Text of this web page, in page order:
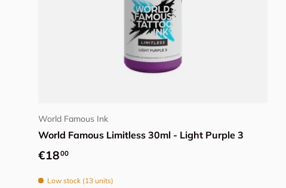
World Famous Ink
World Famous Limitless 30ml - Light Purple 3
Regular price
€1800
Low stock (13 units)